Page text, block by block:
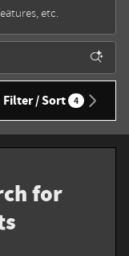
etc.
Filter / Sort 4
for